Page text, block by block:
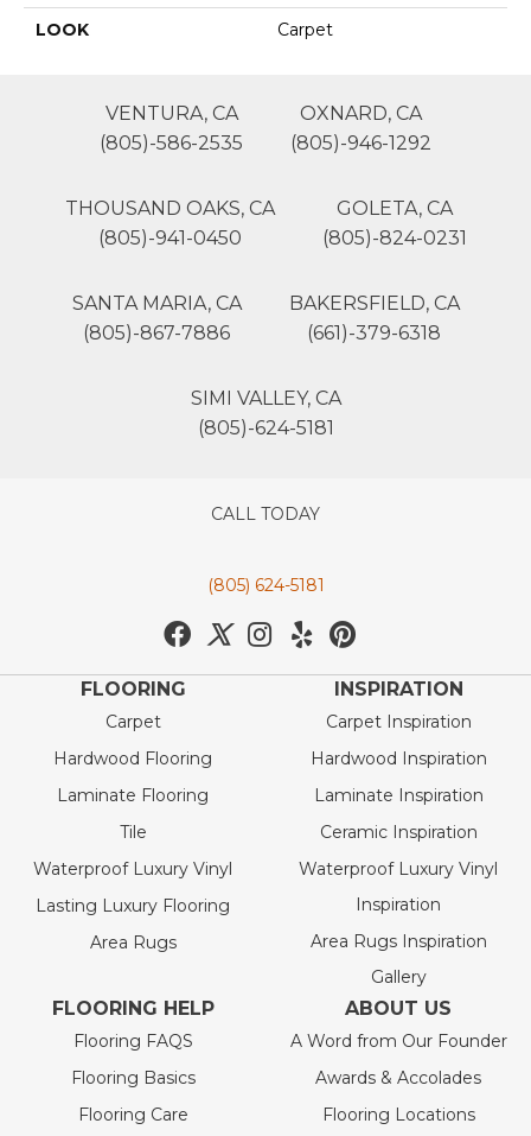
LOOK Carpet
VENTURA, CA
(805)-586-2535
OXNARD, CA
(805)-946-1292
THOUSAND OAKS, CA
(805)-941-0450
GOLETA, CA
(805)-824-0231
SANTA MARIA, CA
(805)-867-7886
BAKERSFIELD, CA
(661)-379-6318
SIMI VALLEY, CA
(805)-624-5181
CALL TODAY
(805) 624-5181
FLOORING
Carpet
Hardwood Flooring
Laminate Flooring
Tile
Waterproof Luxury Vinyl
Lasting Luxury Flooring
Area Rugs
INSPIRATION
Carpet Inspiration
Hardwood Inspiration
Laminate Inspiration
Ceramic Inspiration
Waterproof Luxury Vinyl
Inspiration
Area Rugs Inspiration
Gallery
FLOORING HELP
Flooring FAQS
Flooring Basics
Flooring Care
ABOUT US
A Word from Our Founder
Awards & Accolades
Flooring Locations